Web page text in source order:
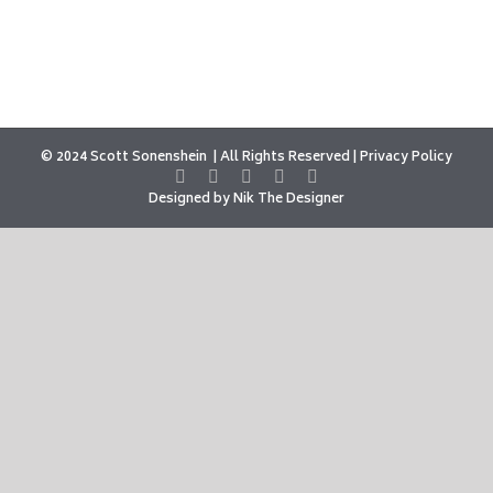
© 2024 Scott Sonenshein All Rights Reserved |Privacy Policy
Designed byNik The Designer